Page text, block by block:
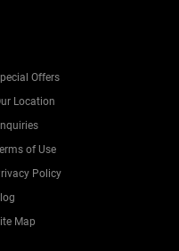
Offers
Location
of Use
Policy
Map